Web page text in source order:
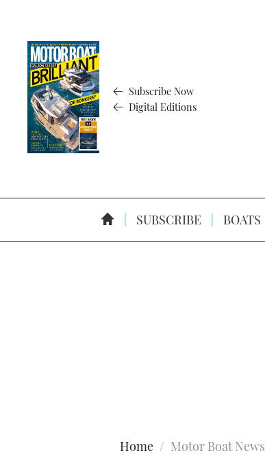
Subscribe Now
Digital Editions
SUBSCRIBE BOATS
Home Motor Boat News